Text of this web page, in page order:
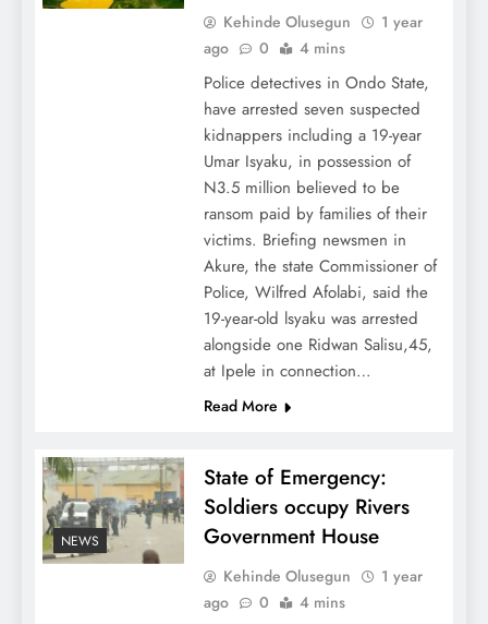
Kehinde Olusegun
1 year
ago
0 4 mins
Police detectives in Ondo State,
have arrested seven suspected
kidnappers including a 19-year
Umar Isyaku, in possession of
N3.5 million believed to be
ransom paid by families of their
victims. Briefing newsmen in
Akure, the state Commissioner of
Police, Wilfred Afolabi, said the
19-year-old lsyaku was arrested
alongside one Ridwan Salisu,45,
at Ipele in connection…
Read More
NEWS
State of Emergency:
Soldiers occupy Rivers
Government House
Kehinde Olusegun
1 year
ago
0 4 mins